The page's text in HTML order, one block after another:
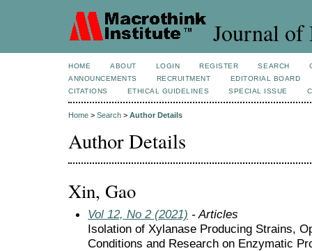
Journal of
HOME ABOUT LOGIN REGISTER SEARCH
ANNOUNCEMENTS
RECRUITMENT
EDITORIAL BOARD
CITATIONS
ETHICAL GUIDELINES SPECIAL ISSUE
Home > Search > Author Details
Author Details
Xin, Gao
Vol 12, No 2 (2021) - Articles
Isolation of Xylanase Producing Strains,
Conditions and Research on Enzymatic